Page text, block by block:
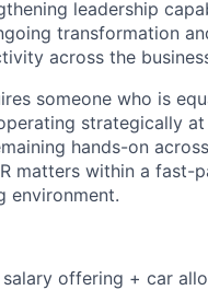
leadership
transformation
across the
someone who is
strategically at
hands-on across
matters within a fast-
environment.
offering + car